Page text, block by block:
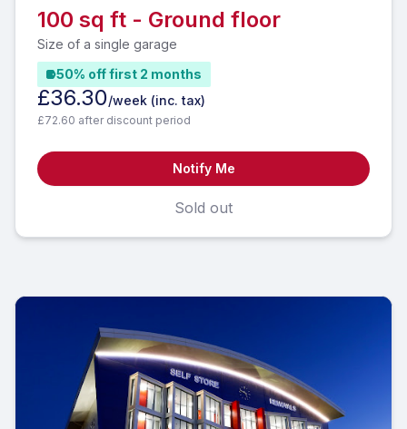
100 sq ft - Ground floor
Size of a single garage
50% off first 2 months
Notify Me
Sold out
£36.30/week (inc. tax)
£72.60 after discount period